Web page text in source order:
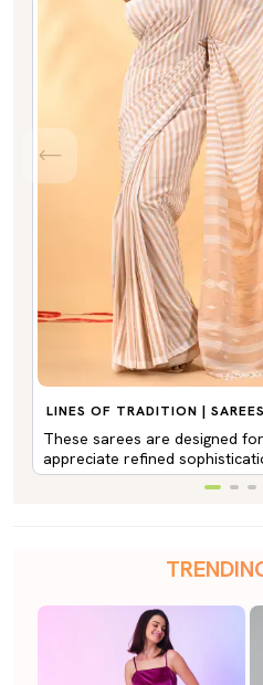
LINES OF TRADITION | SAREES
These sarees are designed
appreciate refined